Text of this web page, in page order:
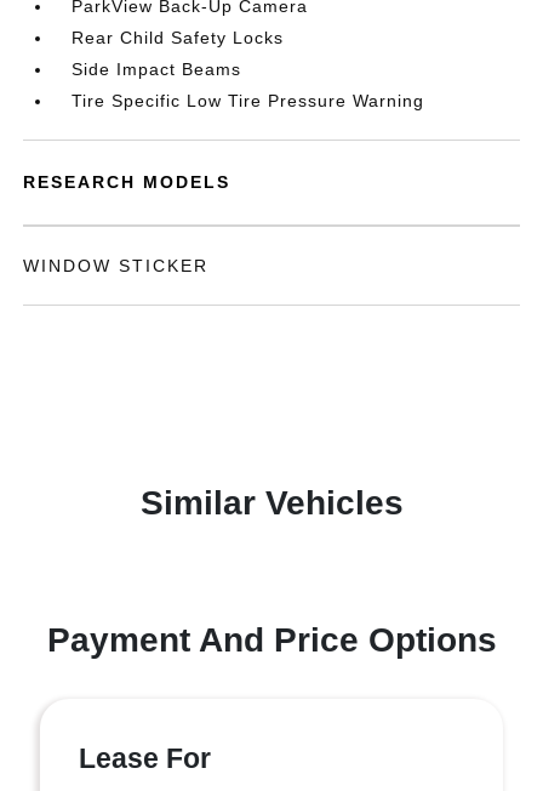
ParkView Back-Up Camera
Rear Child Safety Locks
Side Impact Beams
Tire Specific Low Tire Pressure Warning
RESEARCH MODELS
WINDOW STICKER
Similar Vehicles
Payment And Price Options
Lease For